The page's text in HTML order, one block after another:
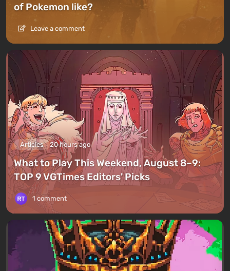
of Pokemon like?
Leave a comment
Articles 20 hours ago
What to Play This Weekend, August 8–9:
TOP 9 VGTimes Editors' Picks
1 comment